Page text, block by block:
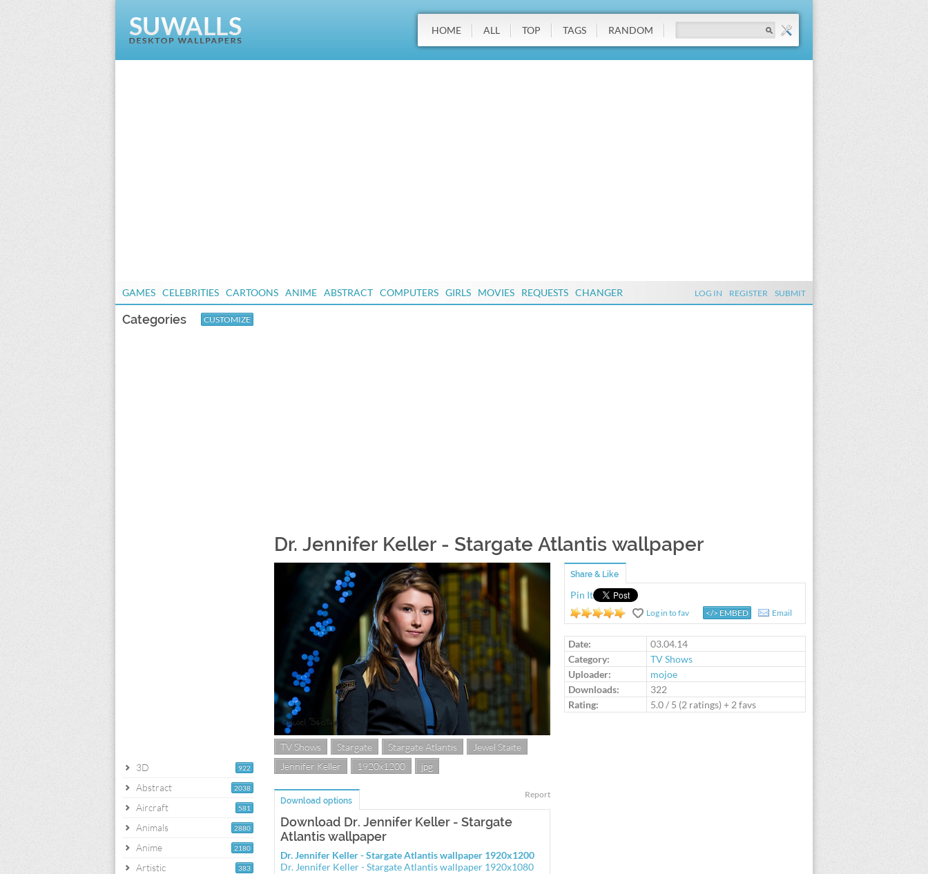
HOME ALL TOP TAGS RANDOM
GAMES CELEBRITIES CARTOONS ANIME ABSTRACT COMPUTERS GIRLS MOVIES REQUESTS CHANGER LOG IN REGISTER SUBMIT
Categories CUSTOMIZE
922
3D
2038
Abstract
581
Aircraft
2880
Animals
2180
Anime
383
Artistic
Dr. Jennifer Keller - Stargate Atlantis wallpaper
TV Shows Stargate Stargate Atlantis
Jewel Staite
Jennifer Keller
1920x1200 jpg
Report
Download options
Download Dr. Jennifer Keller - Stargate
Atlantis wallpaper
Dr. Jennifer Keller - Stargate Atlantis wallpaper 1920x1200
Dr. Jennifer Keller - Stargate Atlantis wallpaper 1920x1080
Share & Like
Pin It
Log in to rate
Log in to fav </> EMBED Email
Date:
03.04.14
Category:
TV Shows
Uploader:
mojoe
Downloads:
322
Rating:
5.0/ 5 (2 ratings) + 2 favs